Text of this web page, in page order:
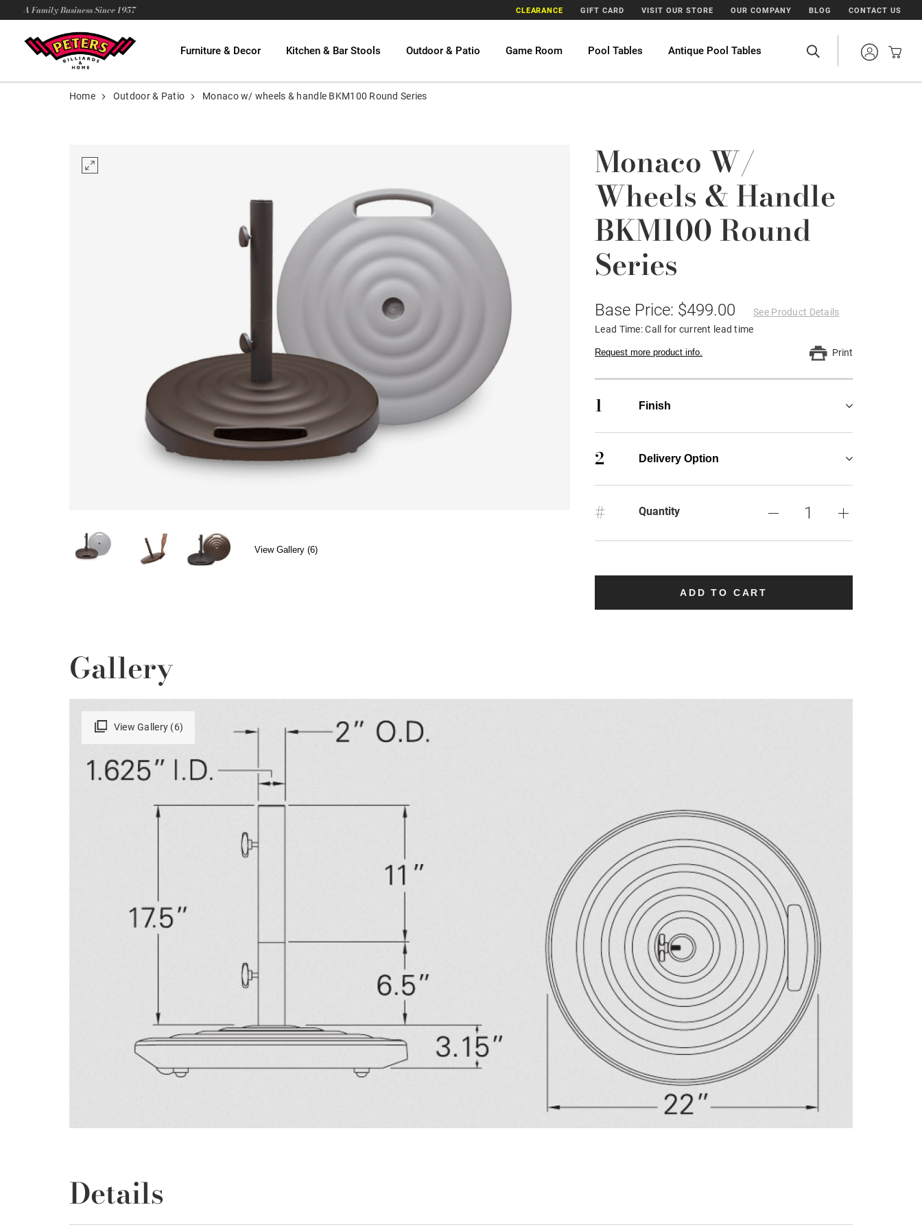
A Family Business Since 1957 CLEARANCE GIFT CARD VISIT OUR STORE OUR COMPANY BLOG CONTACT US
Furniture & Decor Kitchen & Bar Stools Outdoor & Patio Game Room Pool Tables Antique Pool Tables
Home Outdoor & Patio Monaco w/ wheels & handle BKM100 Round Series
View Gallery (6)
Monaco W/
Wheels & Handle
BKM100 Round
Series
Base Price: $499.00
See Product Details
Lead Time: Call for current lead time
Request more product info. Print
1 Finish
2 Delivery Option
# Quantity
ADD TO CART
Gallery
View Gallery (6)
Details